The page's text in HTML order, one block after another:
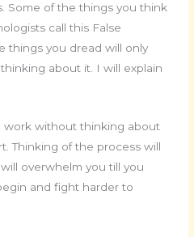
Some of the things you think
call this False
things you dread will only
about it. I will explain
work without thinking about
Thinking of the process will
overwhelm you till you
and fight harder to